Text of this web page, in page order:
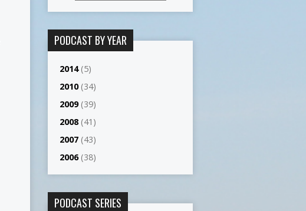
PODCAST BY YEAR
2014(5)
2010(34)
2009(39)
2008(41)
2007 (43)
2006(38)
PODCAST SERIES